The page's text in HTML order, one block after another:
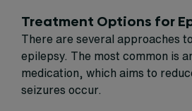
Treatment Options for
There are several approaches
epilepsy. The most common is
medication, which aims to
seizures occur.